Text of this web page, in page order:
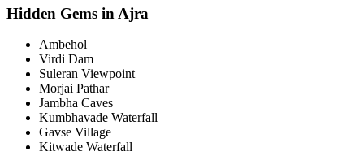
Hidden Gems in Ajra
Ambehol
Virdi Dam
Suleran Viewpoint
Morjai Pathar
Jambha Caves
Kumbhavade Waterfall
Gavse Village
Kitwade Waterfall